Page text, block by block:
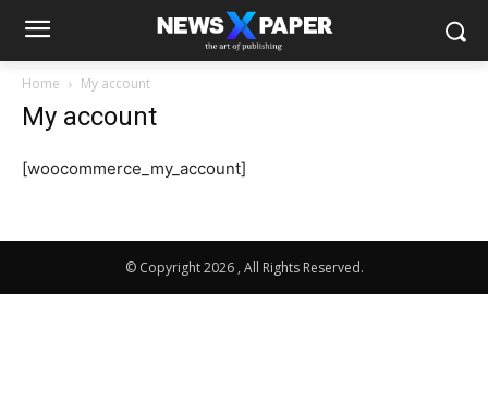
Home My account
My account
[woocommerce_my_account]
© Copyright 2026 , All Rights Reserved.